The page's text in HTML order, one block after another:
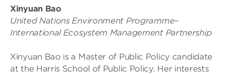
Xinyuan Bao
United Nations Environment Programme–
International Ecosystem Management Partnership
Xinyuan Bao is a Master of Public Policy candidate
at the Harris School of Public Policy. Her interests